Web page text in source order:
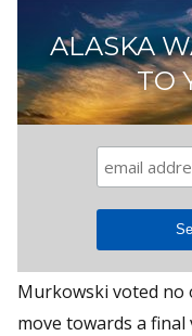
ALASKA
TO
Murkowski voted no
move towards a